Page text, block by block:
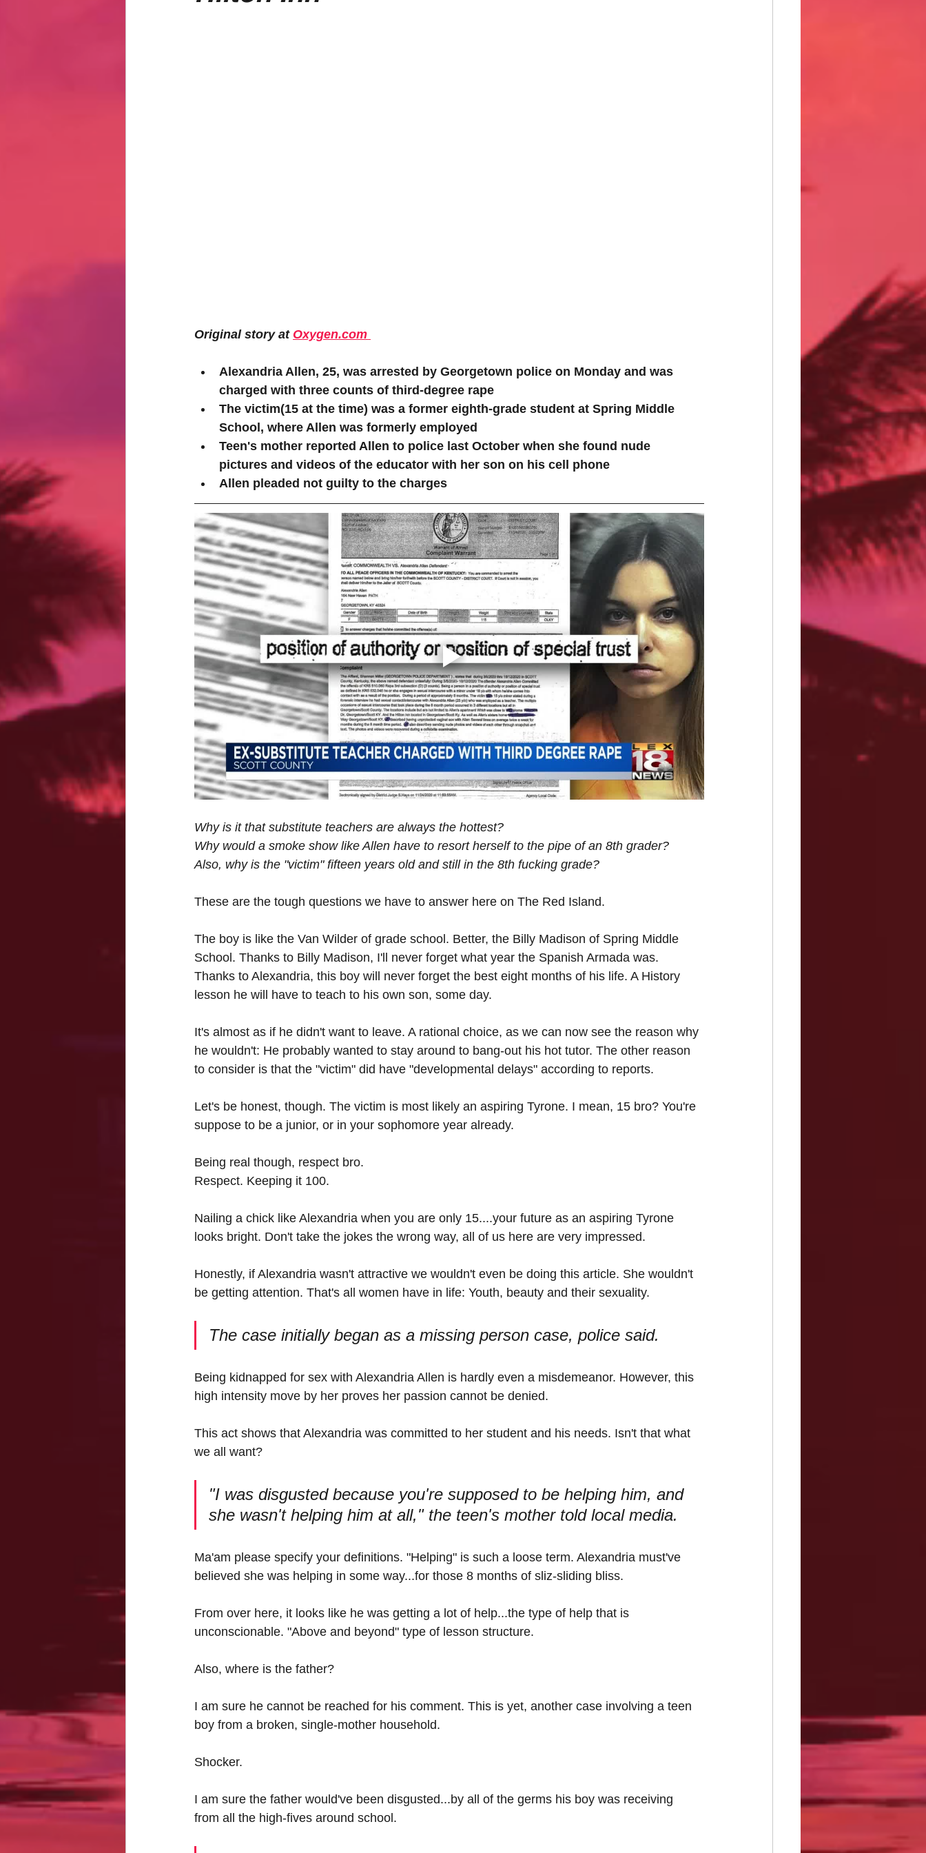
Original story at Oxygen.com
Alexandria Allen, 25, was arrested by Georgetown police on Monday and was
charged with three counts of third-degree rape
The victim(15 at the time) was a former eighth-grade student at Spring Middle
School, where Allen was formerly employed
Teen's mother reported Allen to police last October when she found nude
pictures and videos of the educator with her son on his cell phone
Allen pleaded not guilty to the charges
Why is it that substitute teachers are always the hottest?
Why would a smoke show like Allen have to resort herself to the pipe of an 8th grader?
Also, why is the "victim" fifteen years old and still in the 8th fucking grade?
These are the tough questions we have to answer here on The Red Island.
The boy is like the Van Wilder of grade school. Better, the Billy Madison of Spring Middle
School. Thanks to Billy Madison, I'll never forget what year the Spanish Armada was.
Thanks to Alexandria, this boy will never forget the best eight months of his life. A History
lesson he will have to teach to his own son, some day.
It's almost as if he didn't want to leave. A rational choice, as we can now see the reason why
he wouldn't: He probably wanted to stay around to bang-out his hot tutor. The other reason
to consider is that the "victim" did have "developmental delays" according to reports.
Let's be honest, though. The victim is most likely an aspiring Tyrone. I mean, 15 bro? You're
suppose to be a junior, or in your sophomore year already.
Being real though, respect bro.
Respect. Keeping it 100.
Nailing a chick like Alexandria when you are only 15....your future as an aspiring Tyrone
looks bright. Don't take the jokes the wrong way, all of us here are very impressed.
Honestly, if Alexandria wasn't attractive we wouldn't even be doing this article. She wouldn't
be getting attention. That's all women have in life: Youth, beauty and their sexuality.
The case initially began as a missing person case, police said.
Being kidnapped for sex with Alexandria Allen is hardly even a misdemeanor. However, this
high intensity move by her proves her passion cannot be denied.
This act shows that Alexandria was committed to her student and his needs. Isn't that what
we all want?
"I was disgusted because you're supposed to be helping him, and
she wasn't helping him at all," the teen's mother told local media.
Ma'am please specify your definitions. "Helping" is such a loose term. Alexandria must've
believed she was helping in some way...for those 8 months of sliz-sliding bliss.
From over here, it looks like he was getting a lot of help...the type of help that is
unconscionable. "Above and beyond" type of lesson structure.
Also, where is the father?
I am sure he cannot be reached for his comment. This is yet, another case involving a teen
boy from a broken, single-mother household.
Shocker.
I am sure the father would've been disgusted...by all of the germs his boy was receiving
from all the high-fives around school.